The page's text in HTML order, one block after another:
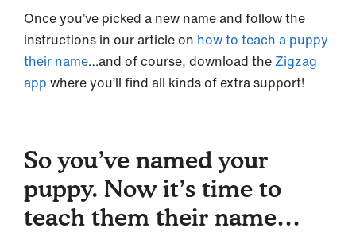
Once you’ve picked a new name and follow the
instructions in our article on how to teach a puppy
their name…and of course, download the Zigzag
app where you’ll find all kinds of extra support!
So you’ve named your
puppy. Now it’s time to
teach them their name…